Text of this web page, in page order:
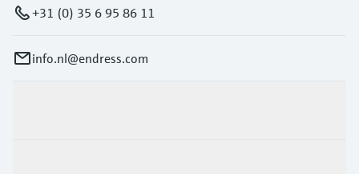
+31 (0) 35 6 95 86 11
info.nl@endress.com